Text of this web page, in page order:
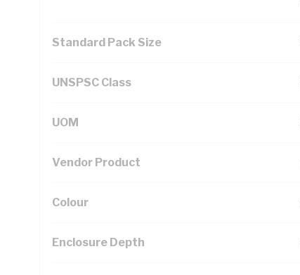
Standard Pack Size
UNSPSC Class
UOM
Vendor Product
Colour
Enclosure Depth